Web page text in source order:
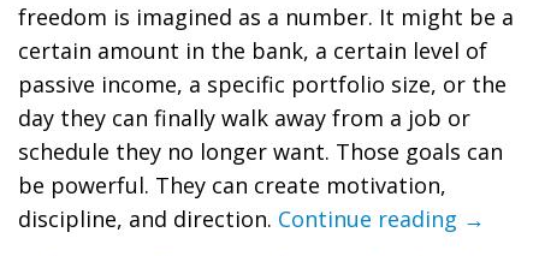
freedom is imagined as a number. It might be a
certain amount in the bank, a certain level of
passive income, a specific portfolio size, or the
day they can finally walk away from a job or
schedule they no longer want. Those goals can
be powerful. They can create motivation,
discipline, and direction. Continue reading →